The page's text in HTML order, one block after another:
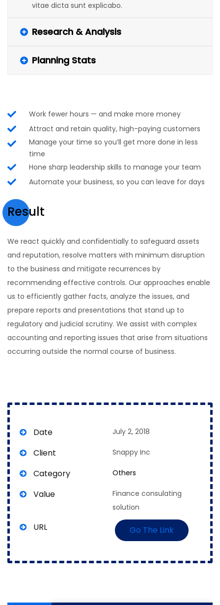
vitae dicta sunt explicabo.
Research & Analysis
Planning Stats
Work fewer hours — and make more money
Attract and retain quality, high-paying customers
Manage your time so you’ll get more done in less
time
Hone sharp leadership skills to manage your team
Automate your business, so you can leave for days
Result
We react quickly and confidentially to safeguard assets
and reputation, resolve matters with minimum disruption
to the business and mitigate recurrences by
recommending effective controls. Our approaches enable
us to efficiently gather facts, analyze the issues, and
prepare reports and presentations that stand up to
regulatory and judicial scrutiny. We assist with complex
accounting and reporting issues that arise from situations
occurring outside the normal course of business.
Date July 2, 2018
Client Snappy Inc
Category Others
Value
Finance consulating
solution
URL Go The Link